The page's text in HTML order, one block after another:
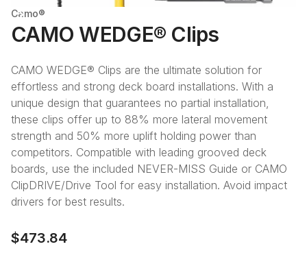
Camo®
CAMO WEDGE® Clips
CAMO WEDGE® Clips are the ultimate solution for
effortless and strong deck board installations. With a
unique design that guarantees no partial installation,
these clips offer up to 88% more lateral movement
strength and 50% more uplift holding power than
competitors. Compatible with leading grooved deck
boards, use the included NEVER-MISS Guide or CAMO
ClipDRIVE/Drive Tool for easy installation. Avoid impact
drivers for best results.
$473.84